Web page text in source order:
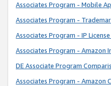
Associates Program - Mobile
Associates Program -
Associates Program - IP
Associates Program - Amazon
DE Associate Program
Associates Program - Amazon